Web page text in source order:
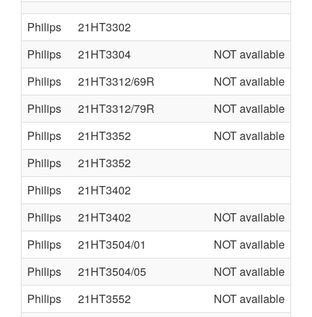
Philips 21HT3302
Philips
21HT3304 NOT available
Philips
21HT3312/69R NOT available
Philips
21HT3312/79R NOT available
Philips
21HT3352 NOT available
Philips
21HT3352
Philips
21HT3402
Philips
21HT3402 NOT available
Philips
21HT3504/01 NOT available
Philips
21HT3504/05 NOT available
Philips
21HT3552 NOT available